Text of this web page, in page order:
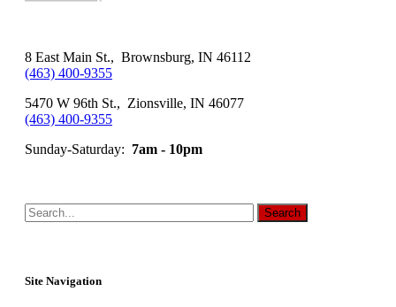
8 East Main St., Brownsburg, IN 46112
(463) 400-9355
5470 W 96th St., Zionsville, IN 46077
(463) 400-9355
Sunday-Saturday: 7am - 10pm
Site Navigation